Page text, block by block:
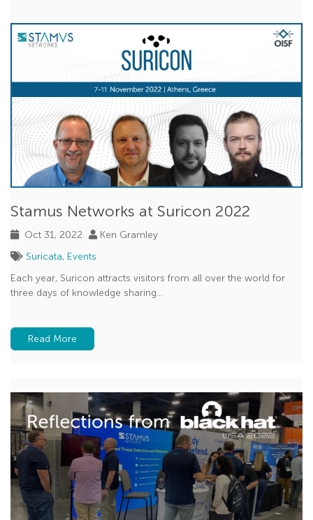
Reflections on Suricon 2022
Nov 16, 2022
Ken Gramley
Last week our team was in Athens for the biggest Suricata
conference this year - Suricon 2022. The...
Read More
Stamus Networks at Suricon 2022
Oct 31, 2022
Ken Gramley
Suricata, Events
Each year, Suricon attracts visitors from all over the world for
three days of knowledge sharing...
Read More